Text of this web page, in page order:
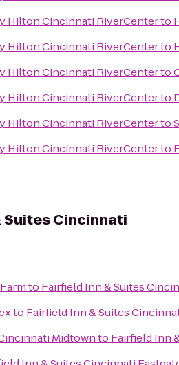
Hilton Cincinnati RiverCenterto
Hilton Cincinnati RiverCenterto
Hilton Cincinnati RiverCenterto
Hilton Cincinnati RiverCenterto
Hilton Cincinnati RiverCenterto
Hilton Cincinnati RiverCenterto
Suites Cincinnati
to Fairfield Inn & Suites
to Fairfield Inn & Suites
Midtownto Fairfield Inn